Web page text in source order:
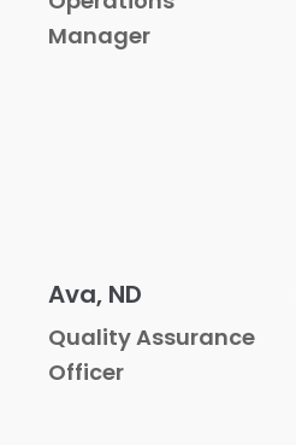
Manager
Ava, ND
Quality Assurance
Officer